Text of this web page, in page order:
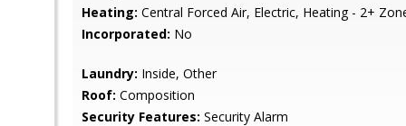
Heating: Central Forced Air, Electric, Heating - 2+
Incorporated: No
Laundry: Inside, Other
Roof: Composition
Security Features: Security Alarm